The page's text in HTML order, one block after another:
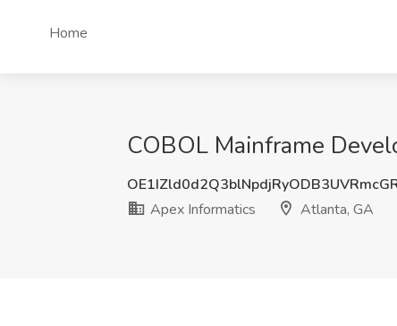
Home
COBOL Mainframe
Apex Informatics
Atlanta, GA